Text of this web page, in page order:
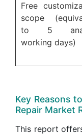
Free
scope
to 5
working days)
Key Reasons
Repair Market
This report